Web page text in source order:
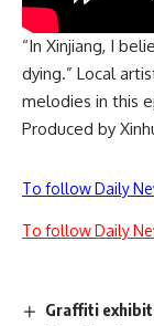
“In Xinjiang, I
dying.” Local
melodies in this
Produced by
To follow Daily
To follow Daily
Graffiti